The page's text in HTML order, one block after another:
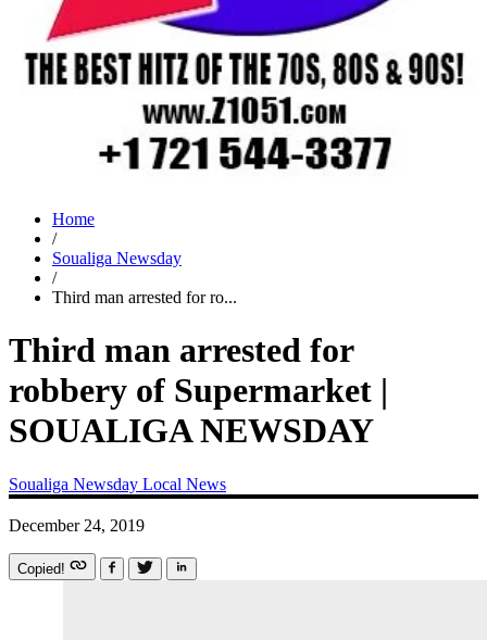
Home
/
Soualiga Newsday
/
Third man arrested for ro...
Third man arrested for
robbery of Supermarket |
SOUALIGA NEWSDAY
Soualiga Newsday Local News
December 24, 2019
Copied!